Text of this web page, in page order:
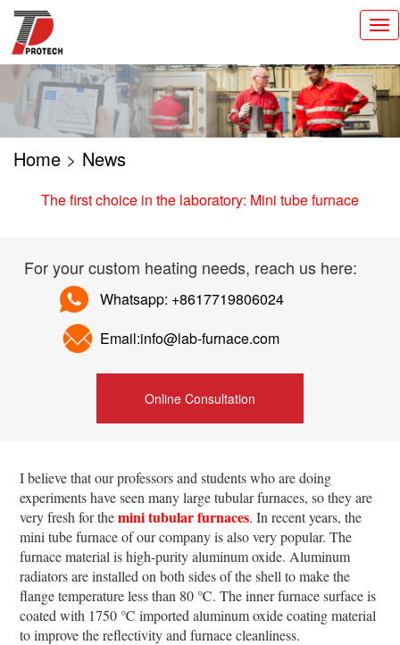
切
换
导
Home > News
The first choice in the laboratory: Mini tube furnace
For your custom heating needs, reach us here:
Whatsapp: +8617719806024
Email:info@lab-furnace.com
Online Consultation
I believe that our professors and students who are doing
experiments have seen many large tubular furnaces, so they are
very fresh for themini tubular furnaces. In recent years, the
mini tube furnace of our company is also very popular. The
furnace material is high-purity aluminum oxide. Aluminum
radiators are installed on both sides of the shell to make the
flange temperature less than 80 ℃. The inner furnace surface is
coated with 1750 ℃ imported aluminum oxide coating material
to improve the reflectivity and furnace cleanliness.